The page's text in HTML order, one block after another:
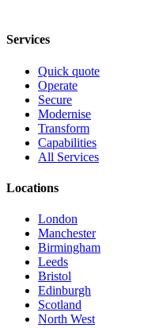
Services
Quick quote
Operate
Secure
Modernise
Transform
Capabilities
All Services
Locations
London
Manchester
Birmingham
Leeds
Bristol
Edinburgh
Scotland
North West